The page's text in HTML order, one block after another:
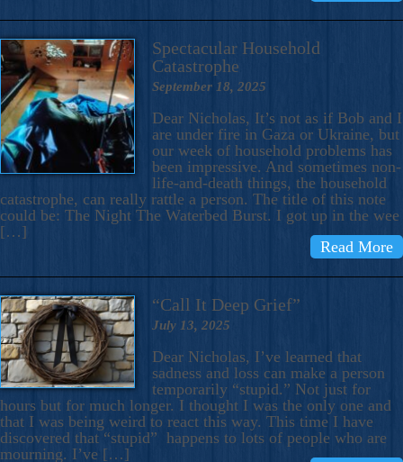
Spectacular Household
Catastrophe
September 18, 2025
Dear Nicholas, It’s not as if Bob and I
are under fire in Gaza or Ukraine, but
our week of household problems has
been impressive. And sometimes non-
life-and-death things, the household
catastrophe, can really rattle a person. The title of this note
could be: The Night The Waterbed Burst. I got up in the wee
[…]
Read More
“Call It Deep Grief”
July 13, 2025
Dear Nicholas, I’ve learned that
sadness and loss can make a person
temporarily “stupid.” Not just for
hours but for much longer. I thought I was the only one and
that I was being weird to react this way. This time I have
discovered that “stupid” happens to lots of people who are
mourning. I’ve […]